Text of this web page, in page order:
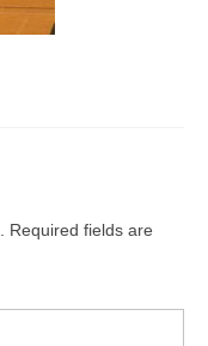
Required fields are